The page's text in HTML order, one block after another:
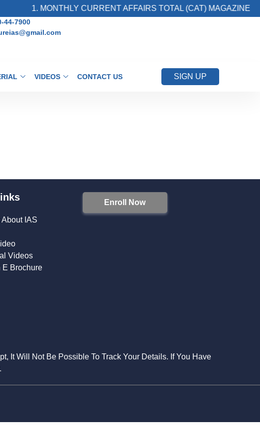
1. MONTHLY CURRENT AFFAIRS TOTAL (CAT) MAGAZINE
44-7900
VIDEOS CONTACT US SIGN UP
IAS
Videos
E Brochure
Enroll Now
It Will Not Be Possible To Track Your Details. If You Have